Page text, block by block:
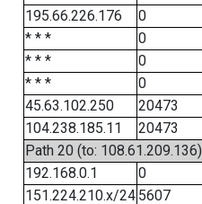
195.66.226.176
0
* * *
0
* * *
0
* * *
0
45.63.102.250
20473
104.238.185.11
20473
Path 20 (to: 108.61.209.136)
192.168.0.1
0
151.224.210.x/24 5607